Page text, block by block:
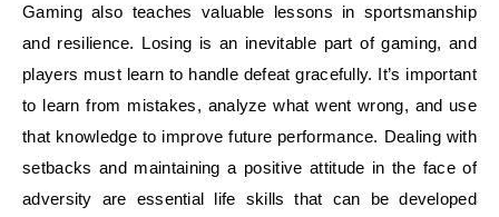
Gaming also teaches valuable lessons in sportsmanship
and resilience. Losing is an inevitable part of gaming, and
players must learn to handle defeat gracefully. It’s important
to learn from mistakes, analyze what went wrong, and use
that knowledge to improve future performance. Dealing with
setbacks and maintaining a positive attitude in the face of
adversity are essential life skills that can be developed